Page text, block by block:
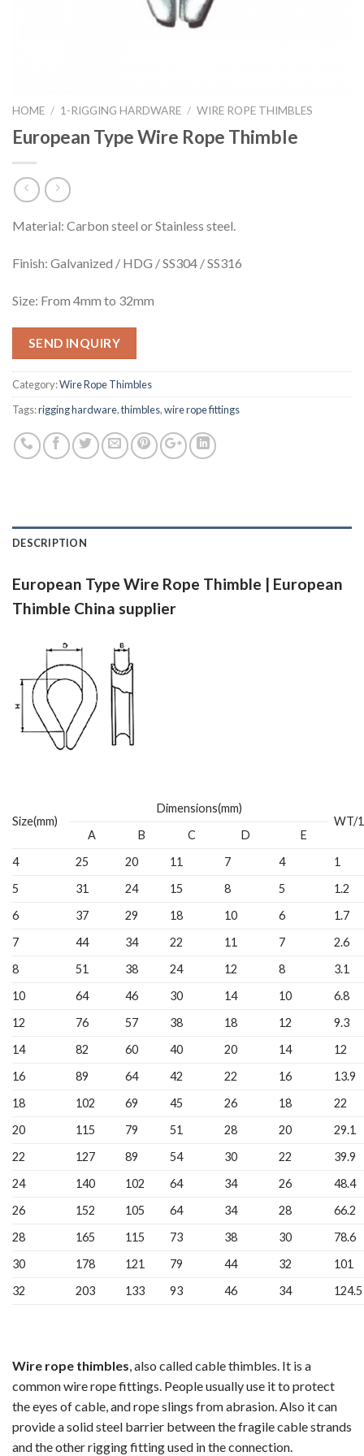
HOME / 1-RIGGING HARDWARE / WIRE ROPE THIMBLES
European Type Wire Rope Thimble
Material: Carbon steel or Stainless steel.
Finish: Galvanized / HDG / SS304 / SS316
Size: From 4mm to 32mm
SEND INQUIRY
Category:Wire Rope Thimbles
Tags:rigging hardware,thimbles,wire rope fittings
DESCRIPTION
European Type Wire Rope Thimble | European
Thimble China supplier
Size(mm)
Dimensions(mm)
WT/
A
B C D
E
4
25 20 11 7 4
1
5
31 24 15 8 5
1.2
6
37 29 18 10 6
1.7
7
44 34 22 11 7
2.6
8
51 38 24 12 8
3.1
10
64 46 30 14 10
6.8
12
76 57 38 18 12
9.3
14
82 60 40 20 14
12
16
89 64 42 22 16
13.9
18
102 69 45 26 18
22
20
115 79 51 28 20
29.1
22
127 89 54 30 22
39.9
24
140 102 64 34 26
48.4
26
152 105 64 34 28
66.2
28
165 115 73 38 30
78.6
30
178 121 79 44 32
101
32
203 133 93 46 34 124.5
Wire rope thimbles , also called cable thimbles. It is a
common wire rope fittings. People usually use it to protect
the eyes of cable, and rope slings from abrasion. Also it can
provide a solid steel barrier between the fragile cable strands
and the other rigging fitting used in the connection.